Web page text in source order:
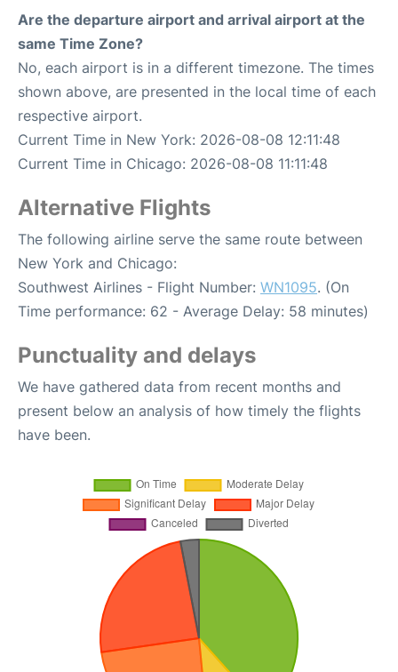
Are the departure airport and arrival airport at the
same Time Zone?
No, each airport is in a different timezone. The times
shown above, are presented in the local time of each
respective airport.
Current Time in New York: 2026-08-08 12:11:48
Current Time in Chicago: 2026-08-08 11:11:48
Alternative Flights
The following airline serve the same route between
New York and Chicago:
Southwest Airlines - Flight Number: WN1095. (On
Time performance: 62 - Average Delay: 58 minutes)
Punctuality and delays
We have gathered data from recent months and
present below an analysis of how timely the flights
have been.